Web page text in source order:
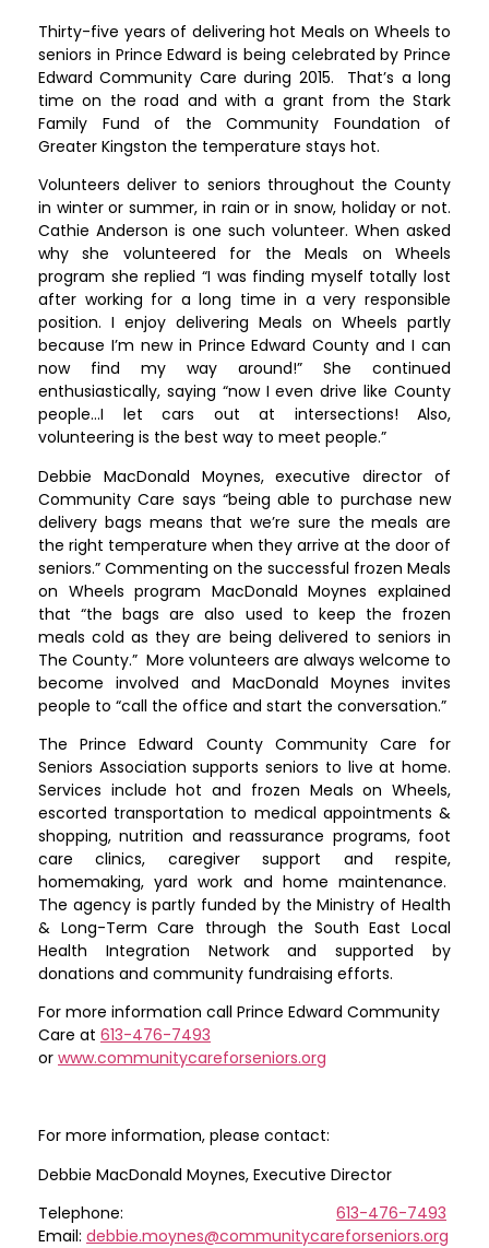
Thirty-five years of delivering hot Meals on Wheels to
seniors in Prince Edward is being celebrated by Prince
Edward Community Care during 2015. That’s a long
time on the road and with a grant from the Stark
Family Fund of the Community Foundation of
Greater Kingston the temperature stays hot.
Volunteers deliver to seniors throughout the County
in winter or summer, in rain or in snow, holiday or not.
Cathie Anderson is one such volunteer. When asked
why she volunteered for the Meals on Wheels
program she replied “I was finding myself totally lost
after working for a long time in a very responsible
position. I enjoy delivering Meals on Wheels partly
because I’m new in Prince Edward County and I can
now find my way around!” She continued
enthusiastically, saying “now I even drive like County
people…I let cars out at intersections! Also,
volunteering is the best way to meet people.”
Debbie MacDonald Moynes, executive director of
Community Care says “being able to purchase new
delivery bags means that we’re sure the meals are
the right temperature when they arrive at the door of
seniors.” Commenting on the successful frozen Meals
on Wheels program MacDonald Moynes explained
that “the bags are also used to keep the frozen
meals cold as they are being delivered to seniors in
The County.” More volunteers are always welcome to
become involved and MacDonald Moynes invites
people to “call the office and start the conversation.”
The Prince Edward County Community Care for
Seniors Association supports seniors to live at home.
Services include hot and frozen Meals on Wheels,
escorted transportation to medical appointments &
shopping, nutrition and reassurance programs, foot
care clinics, caregiver support and respite,
homemaking, yard work and home maintenance.
The agency is partly funded by the Ministry of Health
& Long-Term Care through the South East Local
Health Integration Network and supported by
donations and community fundraising efforts.
For more information call Prince Edward Community
Care at 613-476-7493
or www.communitycareforseniors.org
For more information, please contact:
Debbie MacDonald Moynes, Executive Director
Telephone: 613-476-7493
Email: debbie.moynes@communitycareforseniors.org